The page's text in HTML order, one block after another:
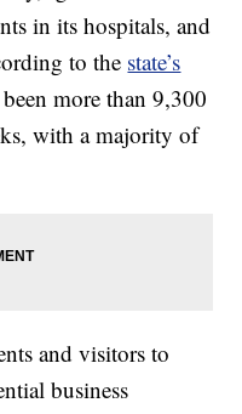
in its hospitals, and
to the state’s
more than 9,300
with a majority of
and visitors to
business